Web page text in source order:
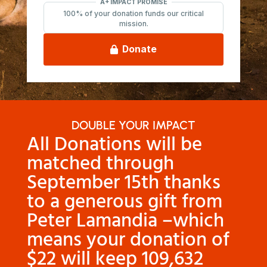
DOUBLE YOUR IMPACT
All Donations will be
matched through
September 15th thanks
to a generous gift from
Peter Lamandia–which
means your donation of
$22 will keep 109,632